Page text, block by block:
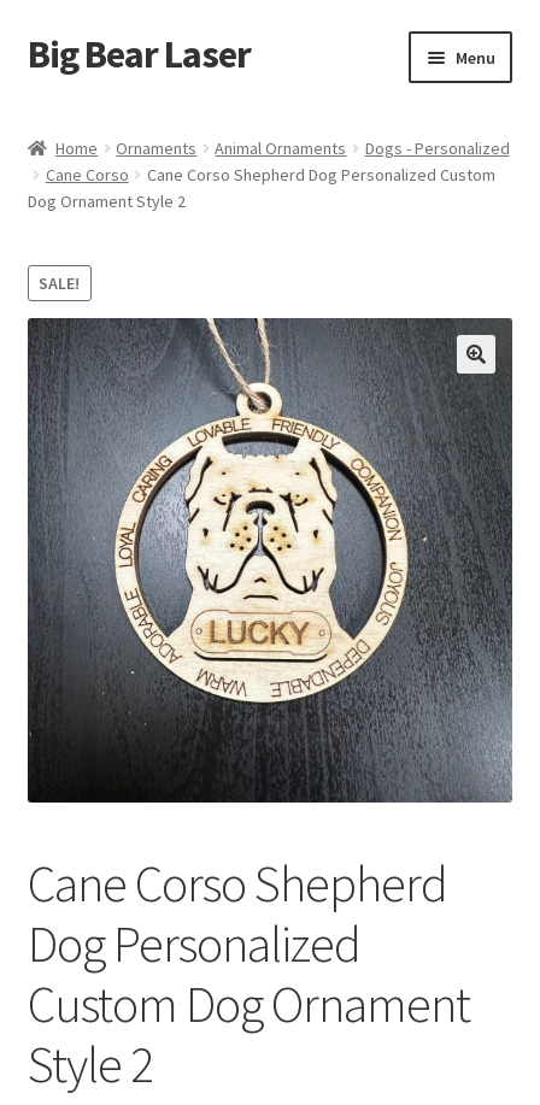
Skip
to
Skip
to
Big Bear Laser Menu
Contact Us
Affiliate Program
child
menu
Cart
Home Ornaments Animal Ornaments
Dogs - Personalized
Cane Corso
Cane Corso Shepherd Dog Personalized Custom
Dog Ornament Style 2
SALE!
Cane Corso Shepherd
Dog Personalized
Custom Dog Ornament
Style 2